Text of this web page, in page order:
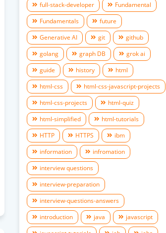
full-stack-developer
Fundamental
Fundamentals
future
Generative AI
git
github
golang
graph DB
grok ai
guide
history
html
html-css
html-css-javascript-projects
html-css-projects
html-quiz
html-simplified
html-tutorials
HTTP
HTTPS
ibm
information
infromation
interview questions
interview-preparation
interview-questions-answers
introduction
java
javascript